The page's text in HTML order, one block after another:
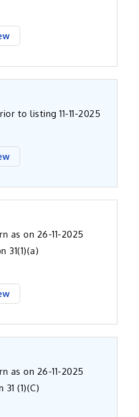
to listing 11-11-2025
as on 26-11-2025
31(1)(a)
as on 26-11-2025
(1)(C)